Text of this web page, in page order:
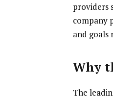
providers
company
and goals
Why
The